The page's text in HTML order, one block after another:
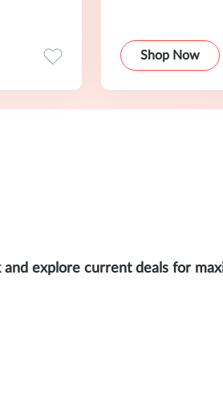
Shop Now
explore current deals for